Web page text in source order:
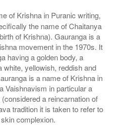
of Krishna in Puranic writing,
the name of Chaitanya
of Krishna). Gauranga is a
movement in the 1970s. It
having a golden body, a
yellowish, reddish and
is a name of Krishna in
Vaishnavism in particular a
a reincarnation of
tradition it is taken to refer to
complexion.